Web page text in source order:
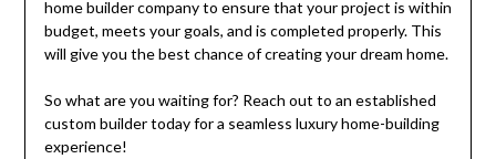
home builder company to ensure that your project is within
budget, meets your goals, and is completed properly. This
will give you the best chance of creating your dream home.
So what are you waiting for? Reach out to an established
custom builder today for a seamless luxury home-building
experience!